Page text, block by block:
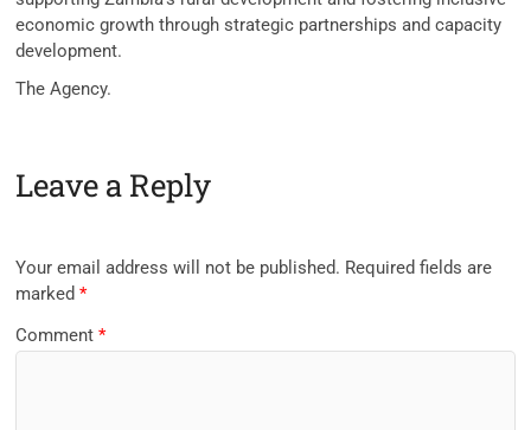
economic growth through strategic partnerships and capacity
development.
The Agency.
Leave a Reply
Your email address will not be published. Required fields are
marked*
Comment*